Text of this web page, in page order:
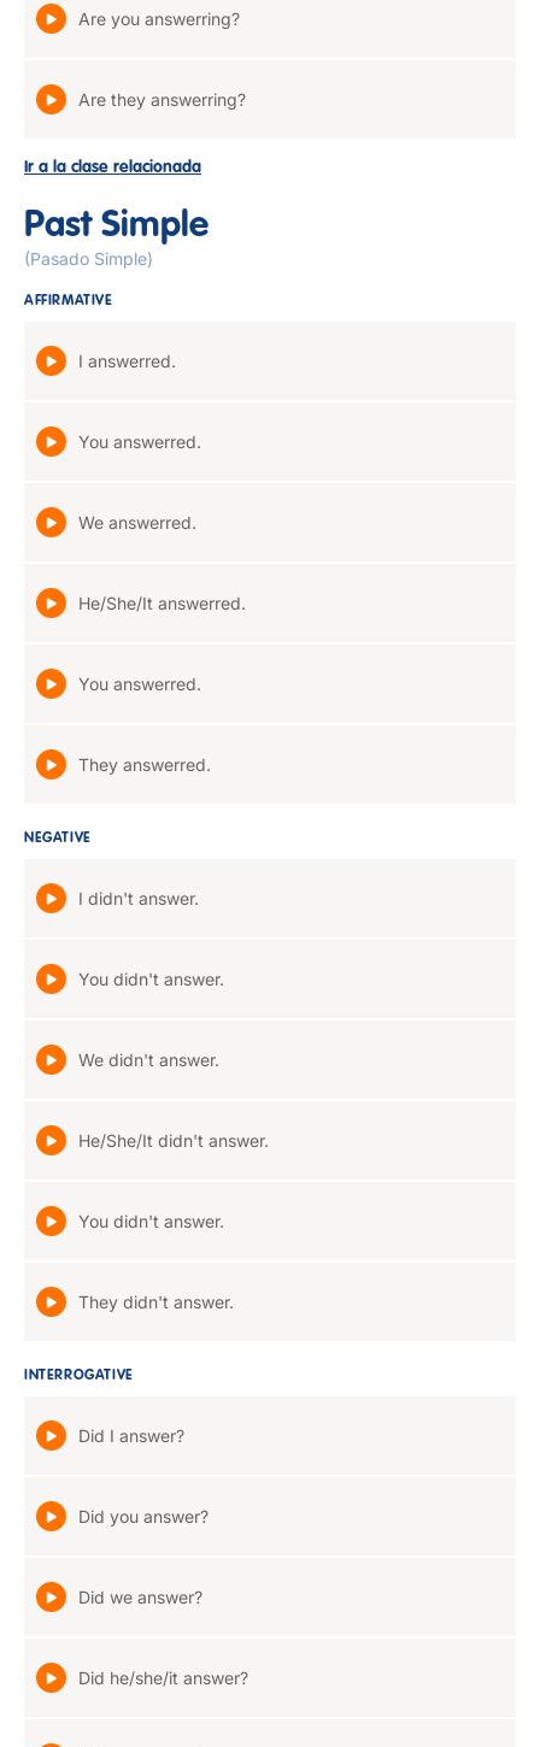
Are you answerring?
Are they answerring?
Ir a la clase relacionada
Past Simple
(Pasado Simple)
AFFIRMATIVE
I answerred.
You answerred.
We answerred.
He/She/It answerred.
You answerred.
They answerred.
NEGATIVE
I didn't answer.
You didn't answer.
We didn't answer.
He/She/It didn't answer.
You didn't answer.
They didn't answer.
INTERROGATIVE
Did I answer?
Did you answer?
Did we answer?
Did he/she/it answer?